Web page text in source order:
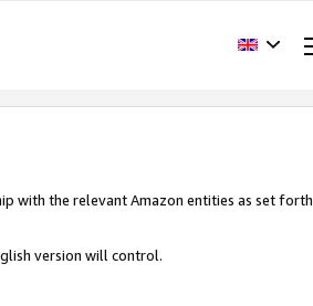
with the relevant Amazon entities as set forth
version will control.